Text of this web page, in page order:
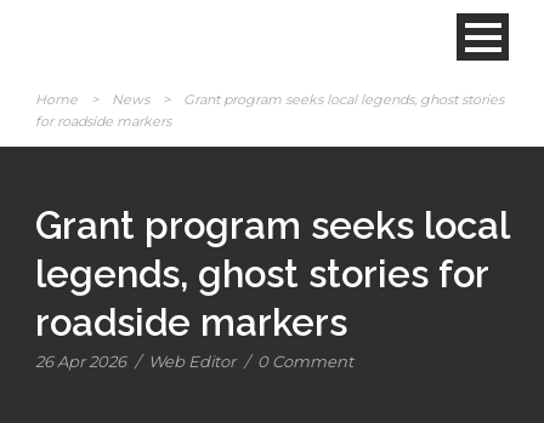
Home > News >
Grant program seeks local legends, ghost stories
for roadside markers
Grant program seeks local
legends, ghost stories for
roadside markers
26 Apr 2026 / Web Editor / 0 Comment